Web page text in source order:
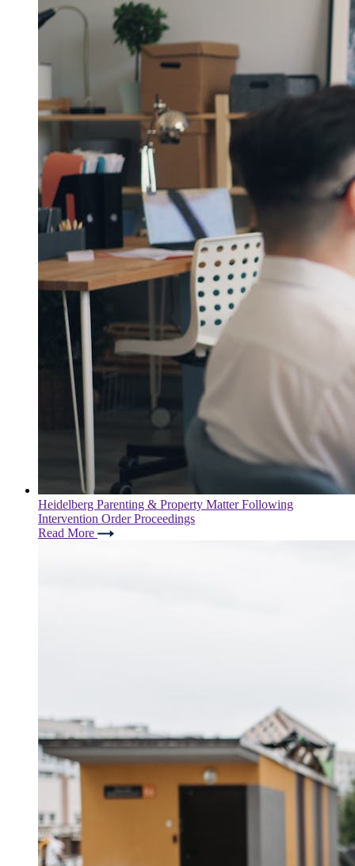
Heidelberg Parenting & Property Matter Following
Intervention Order Proceedings
Read More